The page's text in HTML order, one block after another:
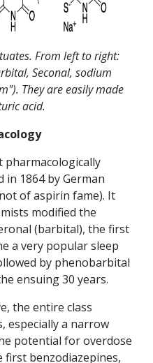
From left to right:
Seconal, sodium
They are easily made
acid.
pharmacologically
in 1864 by German
of aspirin fame). It
modified the
(barbital), the first
a very popular sleep
by phenobarbital
ensuing 30 years.
the entire class
especially a narrow
potential for overdose
first benzodiazepines,